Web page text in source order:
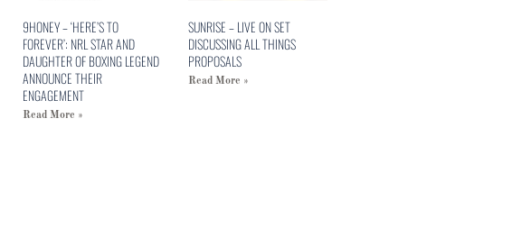
9HONEY – ‘HERE’S TO
FOREVER’: NRL STAR AND
DAUGHTER OF BOXING LEGEND
ANNOUNCE THEIR
ENGAGEMENT
Read More »
SUNRISE – LIVE ON SET
DISCUSSING ALL THINGS
PROPOSALS
Read More »